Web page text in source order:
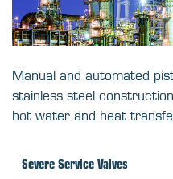
Manual and automated
stainless steel
hot water and heat
Severe Service Valves